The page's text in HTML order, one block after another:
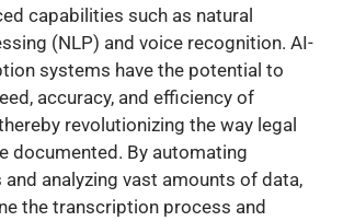
capabilities such as natural
(NLP) and voice recognition. AI-
systems have the potential to
accuracy, and efficiency of
revolutionizing the way legal
documented. By automating
analyzing vast amounts of data,
the transcription process and